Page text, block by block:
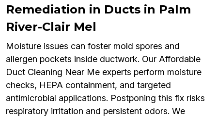
Remediation in Ducts in Palm
River-Clair Mel
Moisture issues can foster mold spores and
allergen pockets inside ductwork. Our Affordable
Duct Cleaning Near Me experts perform moisture
checks, HEPA containment, and targeted
antimicrobial applications. Postponing this fix risks
respiratory irritation and persistent odors. We